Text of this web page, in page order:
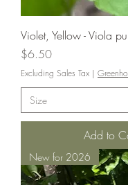
Violet, Yellow - Viola
Price
$6.50
Excluding Sales Tax |
Add to
New for 2026